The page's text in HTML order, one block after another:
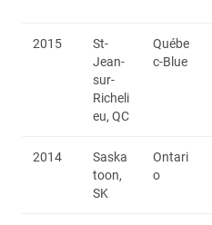
2015
St-
Jean-
sur-
Richeli
eu, QC
Québe
c-Blue
2014
Saska
toon,
SK
Ontari
o